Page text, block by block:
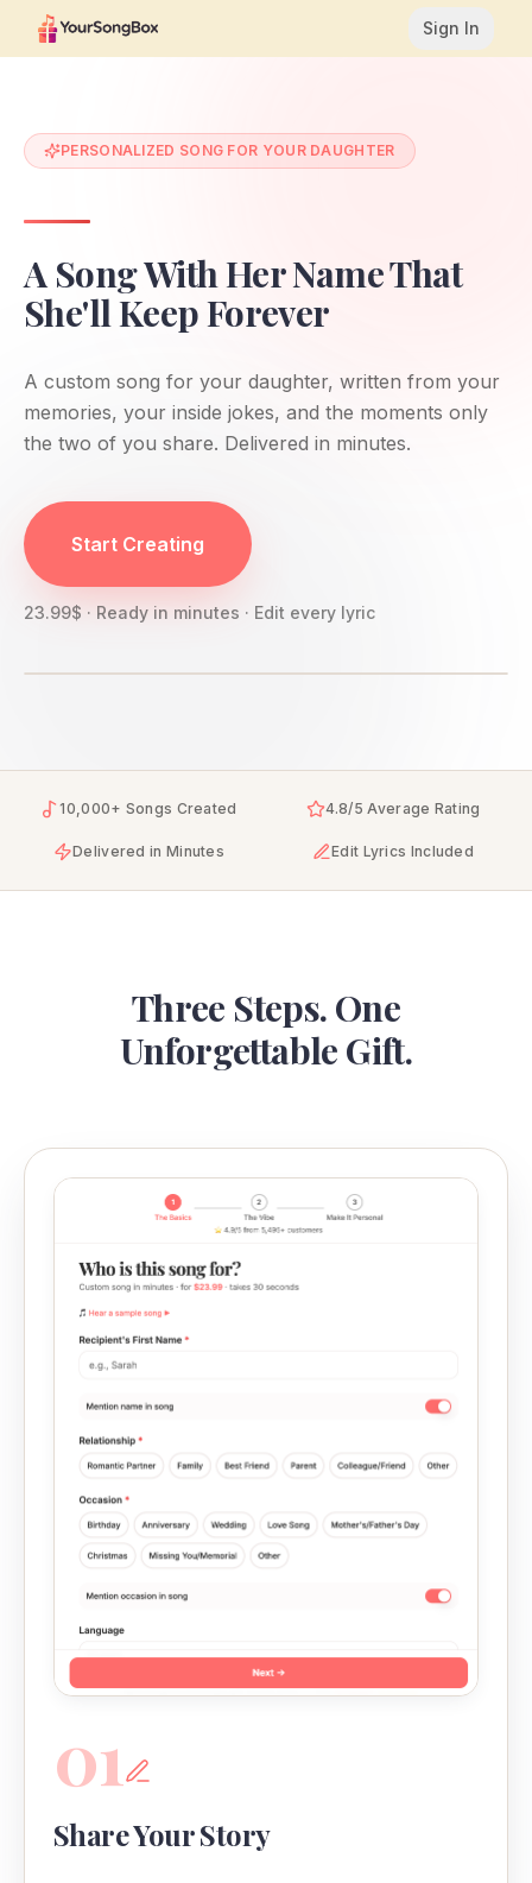
Sign In
PERSONALIZED SONG FOR YOUR DAUGHTER
A Song With Her Name That
She'll Keep Forever
A custom song for your daughter, written from your
memories, your inside jokes, and the moments only
the two of you share. Delivered in minutes.
Start Creating
23.99$ · Ready in minutes · Edit every lyric
10,000+ Songs Created 4.8/5 Average Rating
Delivered in Minutes Edit Lyrics Included
Three Steps. One
Unforgettable Gift.
01
Share Your Story